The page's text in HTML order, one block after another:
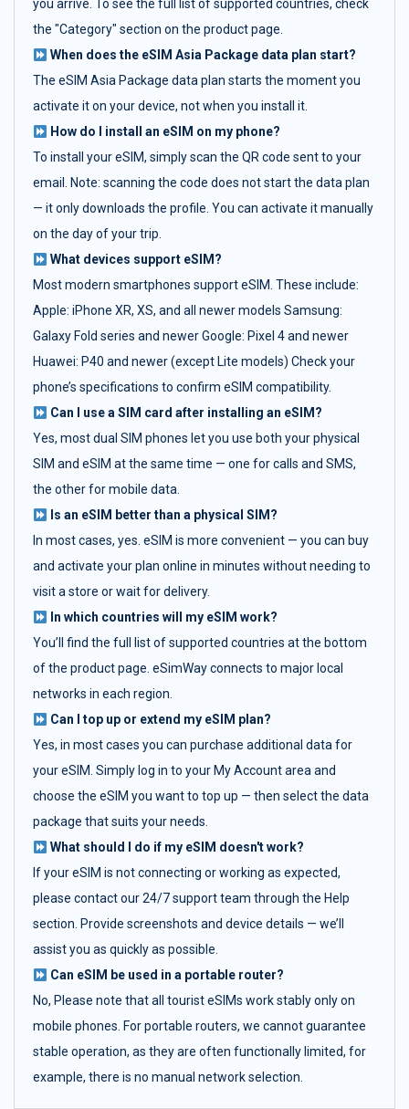
you arrive. To see the full list of supported countries, check
the "Category" section on the product page.
When does the eSIM Asia Package data plan start?
The eSIM Asia Package data plan starts the moment you
activate it on your device, not when you install it.
How do I install an eSIM on my phone?
To install your eSIM, simply scan the QR code sent to your
email. Note: scanning the code does not start the data plan
— it only downloads the profile. You can activate it manually
on the day of your trip.
What devices support eSIM?
Most modern smartphones support eSIM. These include:
Apple: iPhone XR, XS, and all newer models Samsung:
Galaxy Fold series and newer Google: Pixel 4 and newer
Huawei: P40 and newer (except Lite models) Check your
phone’s specifications to confirm eSIM compatibility.
Can I use a SIM card after installing an eSIM?
Yes, most dual SIM phones let you use both your physical
SIM and eSIM at the same time — one for calls and SMS,
the other for mobile data.
Is an eSIM better than a physical SIM?
In most cases, yes. eSIM is more convenient — you can buy
and activate your plan online in minutes without needing to
visit a store or wait for delivery.
In which countries will my eSIM work?
You’ll find the full list of supported countries at the bottom
of the product page. eSimWay connects to major local
networks in each region.
Can I top up or extend my eSIM plan?
Yes, in most cases you can purchase additional data for
your eSIM. Simply log in to your My Account area and
choose the eSIM you want to top up — then select the data
package that suits your needs.
What should I do if my eSIM doesn't work?
If your eSIM is not connecting or working as expected,
please contact our 24/7 support team through the Help
section. Provide screenshots and device details — we’ll
assist you as quickly as possible.
Can eSIM be used in a portable router?
No, Please note that all tourist eSIMs work stably only on
mobile phones. For portable routers, we cannot guarantee
stable operation, as they are often functionally limited, for
example, there is no manual network selection.